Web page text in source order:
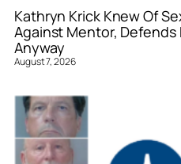
Kathryn Krick Knew Of
Against Mentor, Defends
Anyway
August 7, 2026